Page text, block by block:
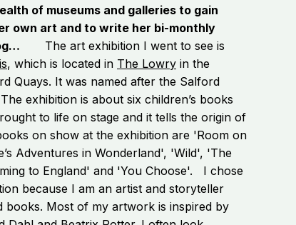
of museums and galleries to gain
own art and to write her bi-monthly
The art exhibition I went to see is
, which is located in The Lowry in the
Quays. It was named after the Salford
exhibition is about six children’s books
to life on stage and it tells the origin of
on show at the exhibition are 'Room on
Adventures in Wonderland', 'Wild', 'The
to England' and 'You Choose'. I chose
because I am an artist and storyteller
books. Most of my artwork is inspired by